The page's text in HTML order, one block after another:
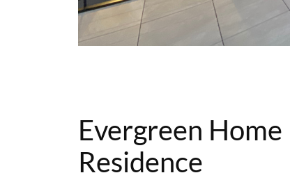
Evergreen
Residence